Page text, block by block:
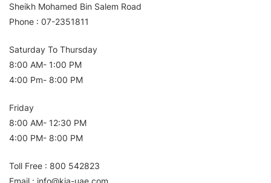
Sheikh Mohamed Bin Salem Road
Phone : 07-2351811
Saturday To Thursday
8:00 AM- 1:00 PM
4:00 Pm- 8:00 PM
Friday
8:00 AM- 12:30 PM
4:00 PM- 8:00 PM
Toll Free : 800 542823
Email : info@kia-uae.com